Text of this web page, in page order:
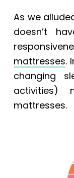
As we
doesn’t
mattresses.
changing
activities)
mattresses.